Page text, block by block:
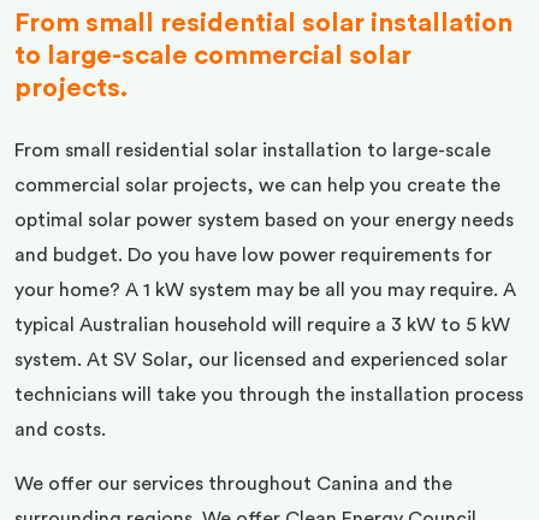
From small residential solar installation
to large-scale commercial solar
projects.
From small residential solar installation to large-scale
commercial solar projects, we can help you create the
optimal solar power system based on your energy needs
and budget. Do you have low power requirements for
your home? A 1 kW system may be all you may require. A
typical Australian household will require a 3 kW to 5 kW
system. At SV Solar, our licensed and experienced solar
technicians will take you through the installation process
and costs.
We offer our services throughout Canina and the